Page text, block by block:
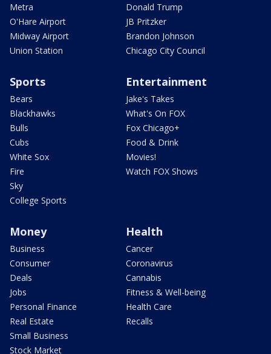
Metra
O'Hare Airport
Midway Airport
Union Station
Donald Trump
JB Pritzker
Brandon Johnson
Chicago City Council
Sports
Bears
Blackhawks
Bulls
Cubs
White Sox
Fire
Sky
College Sports
Entertainment
Jake's Takes
What's On FOX
Fox Chicago+
Food & Drink
Movies!
Watch FOX Shows
Money
Business
Consumer
Deals
Jobs
Personal Finance
Real Estate
Small Business
Stock Market
Health
Cancer
Coronavirus
Cannabis
Fitness & Well-being
Health Care
Recalls